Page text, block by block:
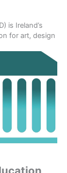
is Ireland’s
for art, design